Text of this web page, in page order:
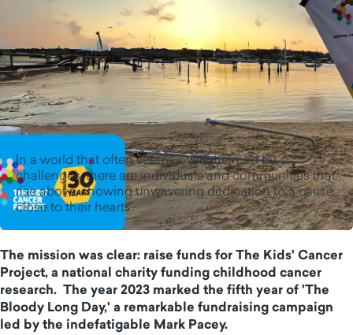
In a world that often seems overwhelmed by
challenges, there are individuals and communities that
rise above, showing unwavering dedication to a cause
close to their hearts.
The mission was clear: raise funds for The Kids' Cancer
Project, a national charity funding childhood cancer
research. The year 2023 marked the fifth year of 'The
Bloody Long Day,' a remarkable fundraising campaign
led by the indefatigable Mark Pacey.